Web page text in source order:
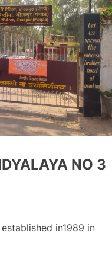
NO 3
in1989 in